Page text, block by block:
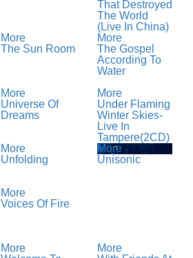
That Destroyed
The World
(Live In China)
More
The Sun Room
More
The Gospel
According To
Water
More
Universe Of
Dreams
More
Under Flaming
Winter Skies-
Live In
Tampere(2CD)
More
Unfolding
More
Unisonic
More
Voices Of Fire
More
More